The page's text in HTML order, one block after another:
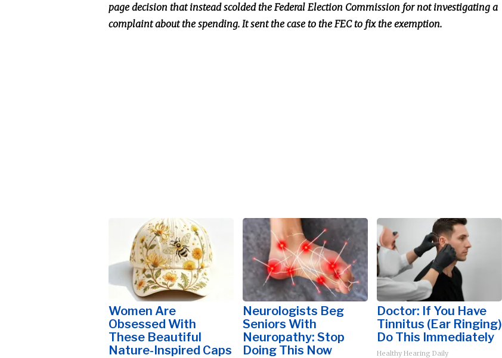
page decision thatinstead scolded the Federal Election Commission for not investigating a
complaint about the spending. Itsent the case to the FEC to fix the exemption.
Women Are
Obsessed With
These Beautiful
Nature-Inspired Caps
Neurologists Beg
Seniors With
Neuropathy: Stop
Doing This Now
Doctor: If You Have
Tinnitus (Ear Ringing)
Do This Immediately
Healthy Hearing Daily